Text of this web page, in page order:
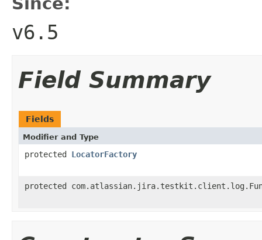
v6.5
Field Summary
Fields
Modifier and Type
protected LocatorFactory
protected